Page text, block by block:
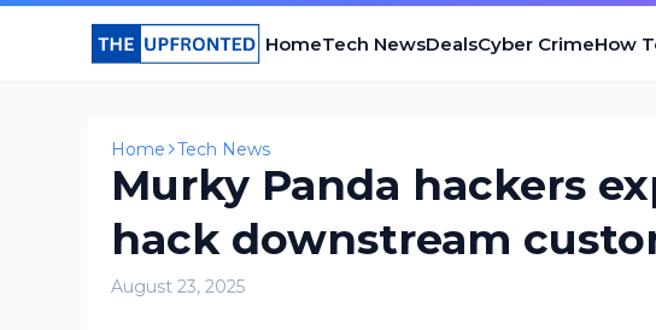
HomeTech NewsDealsCyber CrimeHow
Home Tech News
Murky Panda hackers
hack downstream
August 23, 2025